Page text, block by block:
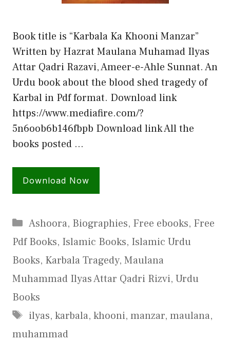
Book title is “Karbala Ka Khooni Manzar”
Written by Hazrat Maulana Muhamad Ilyas
Attar Qadri Razavi, Ameer-e-Ahle Sunnat. An
Urdu book about the blood shed tragedy of
Karbal in Pdf format. Download link
https://www.mediafire.com/?
5n6oob6b146fbpb Download link All the
books posted …
Download Now
Categories
Ashoora, Biographies, Free ebooks, Free
Pdf Books, Islamic Books, Islamic Urdu
Books, Karbala Tragedy, Maulana
Muhammad Ilyas Attar Qadri Rizvi, Urdu
Books
Tags
ilyas, karbala, khooni, manzar, maulana,
muhammad